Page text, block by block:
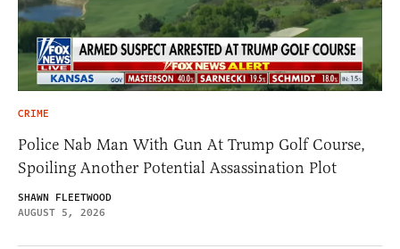
CRIME
Police Nab Man With Gun At Trump Golf Course,
Spoiling Another Potential Assassination Plot
SHAWN FLEETWOOD
AUGUST 5, 2026